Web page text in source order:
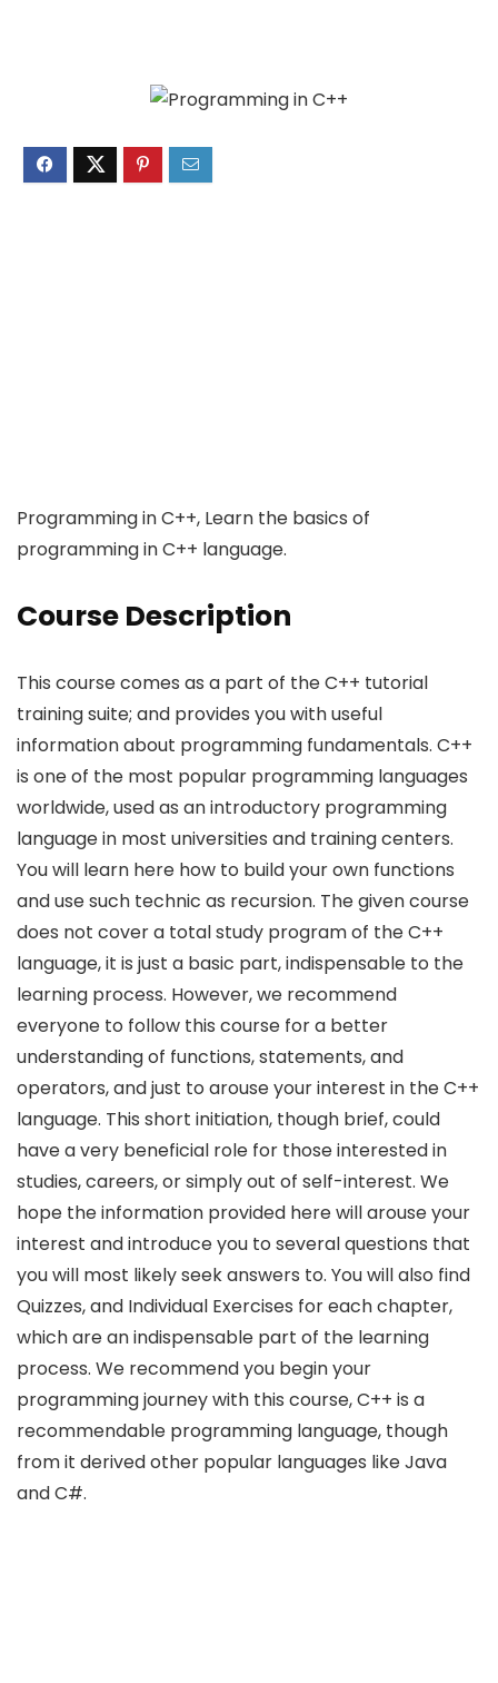
Programming in C++, Learn the basics of
programming in C++ language.
Course Description
This course comes as a part of the C++ tutorial
training suite; and provides you with useful
information about programming fundamentals. C++
is one of the most popular programming languages
worldwide, used as an introductory programming
language in most universities and training centers.
You will learn here how to build your own functions
and use such technic as recursion. The given course
does not cover a total study program of the C++
language, it is just a basic part, indispensable to the
learning process. However, we recommend
everyone to follow this course for a better
understanding of functions, statements, and
operators, and just to arouse your interest in the C++
language. This short initiation, though brief, could
have a very beneficial role for those interested in
studies, careers, or simply out of self-interest. We
hope the information provided here will arouse your
interest and introduce you to several questions that
you will most likely seek answers to. You will also find
Quizzes, and Individual Exercises for each chapter,
which are an indispensable part of the learning
process. We recommend you begin your
programming journey with this course, C++ is a
recommendable programming language, though
from it derived other popular languages like Java
and C#.